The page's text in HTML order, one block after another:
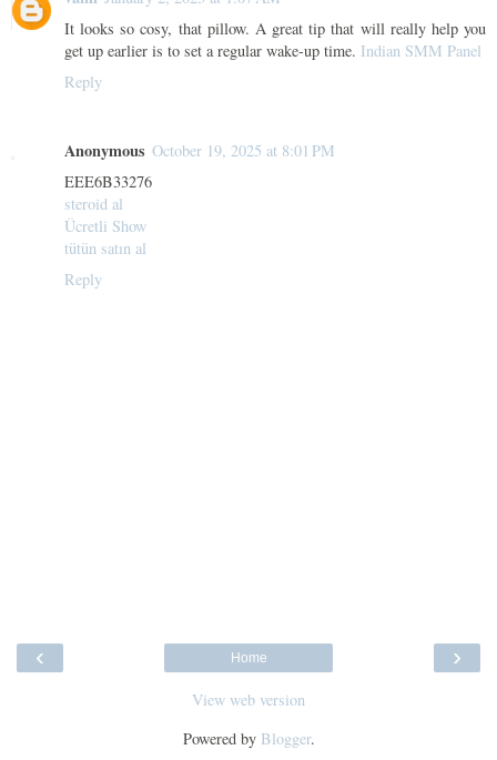
It looks so cosy, that pillow. A great tip that will really help you
get up earlier is to set a regular wake-up time. Indian SMM Panel
Reply
Anonymous October 19, 2025 at 8:01 PM
EEE6B33276
steroid al
Ücretli Show
tütün satın al
Reply
‹ ›
Home
View web version
Powered by Blogger.